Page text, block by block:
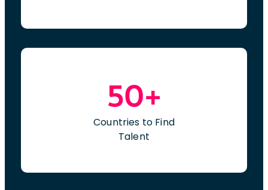
50+
Countries to Find
Talent